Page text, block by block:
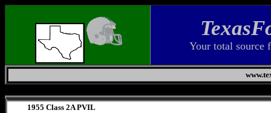
Your total source
1955 Class 2A PVIL